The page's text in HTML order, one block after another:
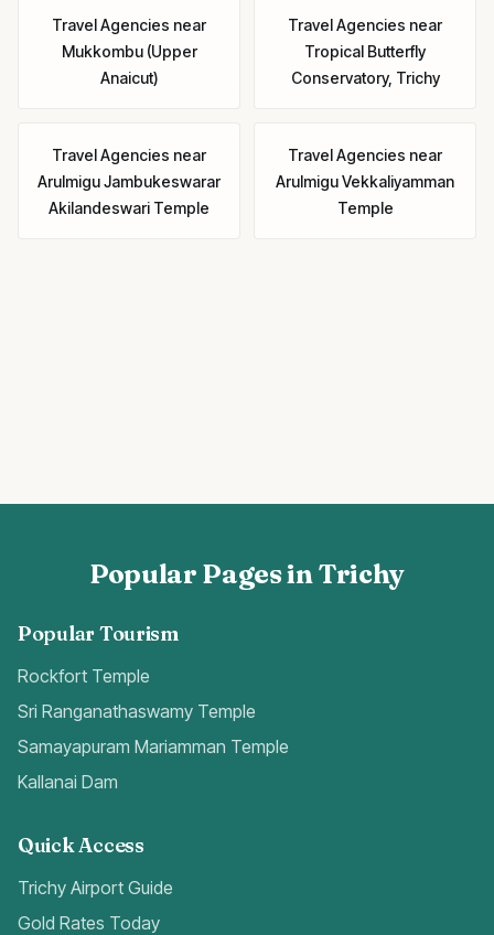
Travel Agencies near
Mukkombu (Upper
Anaicut)
Travel Agencies near
Tropical Butterfly
Conservatory, Trichy
Travel Agencies near
Arulmigu Jambukeswarar
Akilandeswari Temple
Travel Agencies near
Arulmigu Vekkaliyamman
Temple
Popular Pages in Trichy
Popular Tourism
Rockfort Temple
Sri Ranganathaswamy Temple
Samayapuram Mariamman Temple
Kallanai Dam
Quick Access
Trichy Airport Guide
Gold Rates Today